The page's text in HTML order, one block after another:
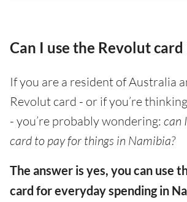
Can I use the Revolut
If you are a resident of Australia
Revolut card - or if you’re
- you’re probably wondering: can
card to pay for things in Namibia?
The answer is yes, you can use
card for everyday spending in